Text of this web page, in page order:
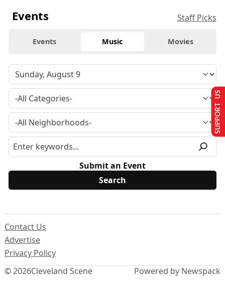
Events Staff Picks
Events Music Movies
Submit an Event
© 2026Cleveland Scene
Contact Us
Advertise
Privacy Policy
Powered by Newspack
SUPPORT US